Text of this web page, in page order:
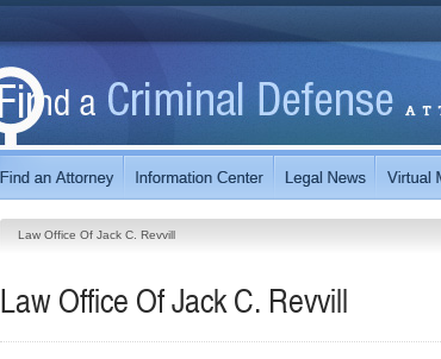
Law Office Of Jack C. Revvill
Law Office Of Jack C. Revvill